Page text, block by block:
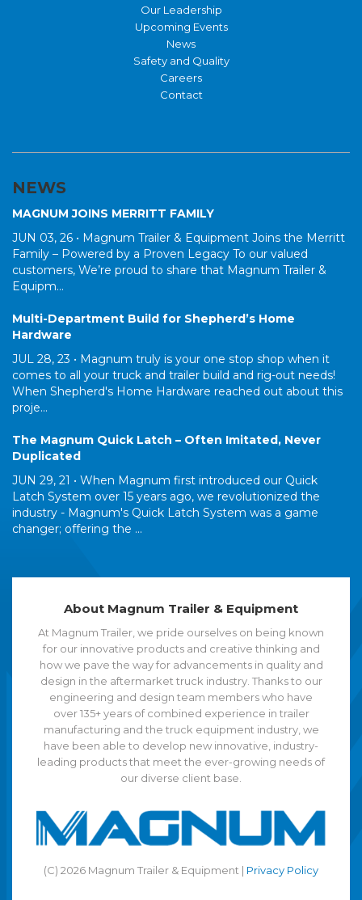
Our Leadership
Upcoming Events
News
Safety and Quality
Careers
Contact
NEWS
MAGNUM JOINS MERRITT FAMILY
JUN 03, 26 • Magnum Trailer & Equipment Joins the Merritt
Family – Powered by a Proven Legacy To our valued
customers, We’re proud to share that Magnum Trailer &
Equipm...
Multi-Department Build for Shepherd’s Home
Hardware
JUL 28, 23 • Magnum truly is your one stop shop when it
comes to all your truck and trailer build and rig-out needs!
When Shepherd's Home Hardware reached out about this
proje...
The Magnum Quick Latch – Often Imitated, Never
Duplicated
JUN 29, 21 • When Magnum first introduced our Quick
Latch System over 15 years ago, we revolutionized the
industry - Magnum's Quick Latch System was a game
changer; offering the ...
About Magnum Trailer & Equipment
At Magnum Trailer, we pride ourselves on being known
for our innovative products and creative thinking and
how we pave the way for advancements in quality and
design in the aftermarket truck industry. Thanks to our
engineering and design team members who have
over 135+ years of combined experience in trailer
manufacturing and the truck equipment industry, we
have been able to develop new innovative, industry-
leading products that meet the ever-growing needs of
our diverse client base.
(C) 2026 Magnum Trailer & Equipment | Privacy Policy